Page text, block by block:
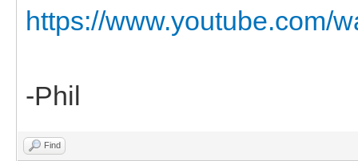
https://www.youtube.com/
-Phil
Find